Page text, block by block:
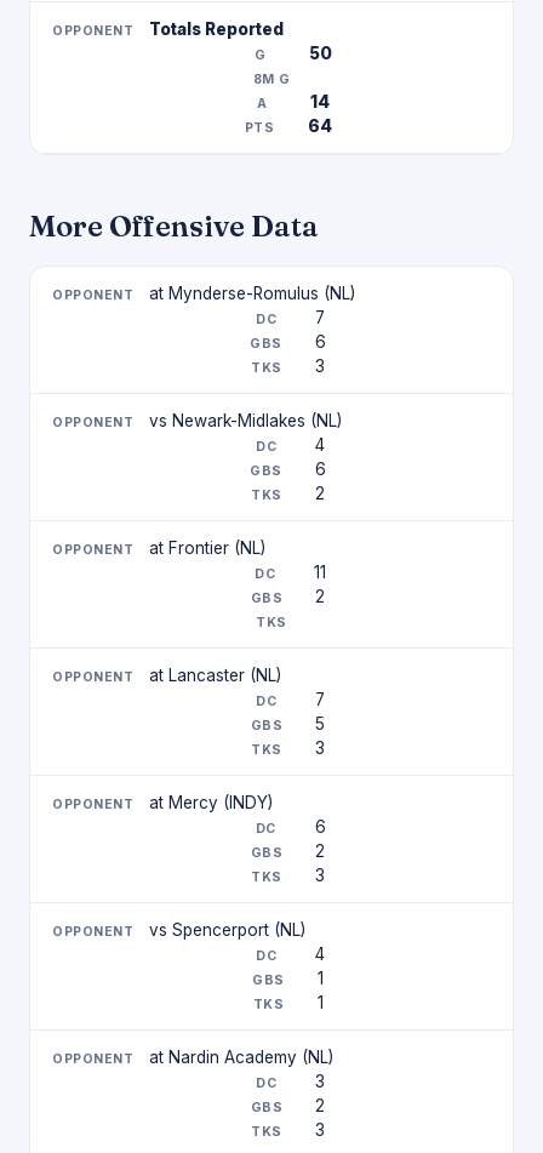
Totals Reported
50
14
64
More Offensive Data
at Mynderse-Romulus (NL)
7
6
3
vs Newark-Midlakes (NL)
4
6
2
at Frontier (NL)
11
2
at Lancaster (NL)
7
5
3
at Mercy (INDY)
6
2
3
vs Spencerport (NL)
4
1
1
at Nardin Academy (NL)
3
2
3